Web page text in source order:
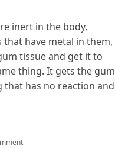
inert in the body,
that have metal in them,
tissue and get it to
thing. It gets the gum
that has no reaction and